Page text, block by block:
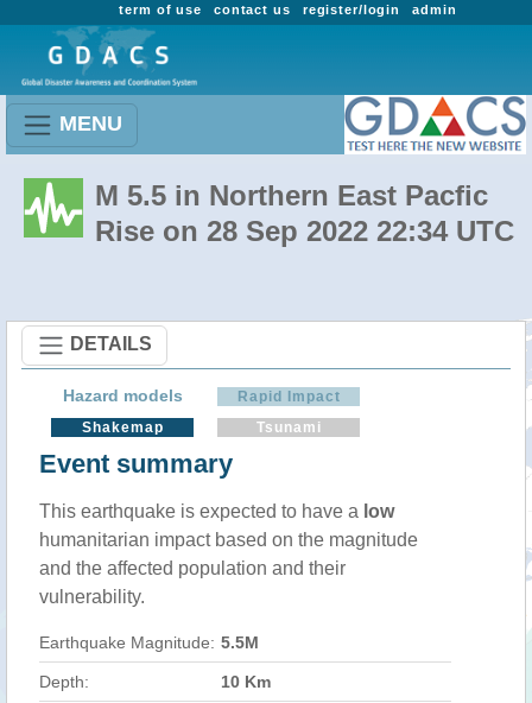
admin
register/login
contact us
term of use
MENU
M 5.5 in Northern East Pacfic
Rise on 28 Sep 2022 22:34 UTC
DETAILS
Hazard models
Rapid Impact
Shakemap
Tsunami
Event summary
This earthquake is expected to have a low
humanitarian impact based on the magnitude
and the affected population and their
vulnerability.
Earthquake Magnitude: 5.5M
Depth: 10 Km